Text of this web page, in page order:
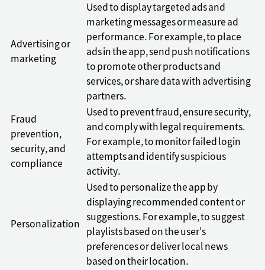
Advertising or
marketing
Used to display targeted ads and
marketing messages or measure ad
performance. For example, to place
ads in the app, send push notifications
to promote other products and
services, or share data with advertising
partners.
Fraud
prevention,
security, and
compliance
Used to prevent fraud, ensure security,
and comply with legal requirements.
For example, to monitor failed login
attempts and identify suspicious
activity.
Personalization
Used to personalize the app by
displaying recommended content or
suggestions. For example, to suggest
playlists based on the user's
preferences or deliver local news
based on their location.